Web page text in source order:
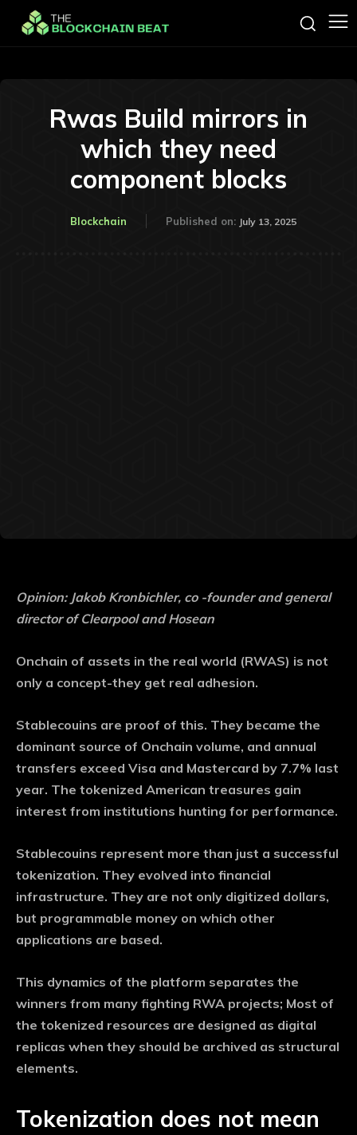
Rwas Build mirrors in
which they need
component blocks
Blockchain Published on: July 13, 2025
Opinion: Jakob Kronbichler, co -founder and general
director of Clearpool and Hosean
Onchain of assets in the real world (RWAS) is not
only a concept-they get real adhesion.
Stablecouins are proof of this. They became the
dominant source of Onchain volume, and annual
transfers exceed Visa and Mastercard by 7.7% last
year. The tokenized American treasures gain
interest from institutions hunting for performance.
Stablecouins represent more than just a successful
tokenization. They evolved into financial
infrastructure. They are not only digitized dollars,
but programmable money on which other
applications are based.
This dynamics of the platform separates the
winners from many fighting RWA projects; Most of
the tokenized resources are designed as digital
replicas when they should be archived as structural
elements.
Tokenization does not mean